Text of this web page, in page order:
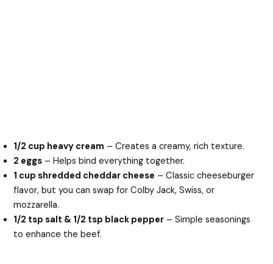
1/2 cup heavy cream – Creates a creamy, rich texture.
2 eggs – Helps bind everything together.
1 cup shredded cheddar cheese – Classic cheeseburger
flavor, but you can swap for Colby Jack, Swiss, or
mozzarella.
1/2 tsp salt & 1/2 tsp black pepper – Simple seasonings
to enhance the beef.